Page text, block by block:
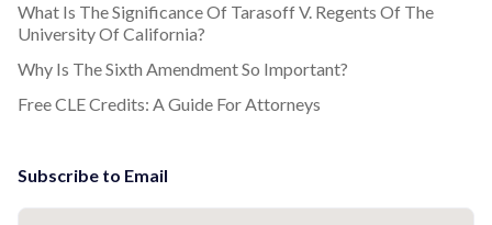
What Is The Significance Of Tarasoff V. Regents Of The
University Of California?
Why Is The Sixth Amendment So Important?
Free CLE Credits: A Guide For Attorneys
Subscribe to Email